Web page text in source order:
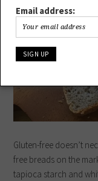
Gluten-free doesn’t
free breads on the
tapioca starch and
Email address: